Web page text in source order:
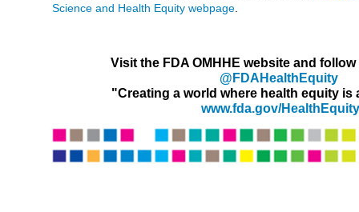
Science and Health Equity webpage
Visit the FDA OMHHE website and
@FDAHealthEquity
"Creating a world where health equity is
www.fda.gov/HealthEquity